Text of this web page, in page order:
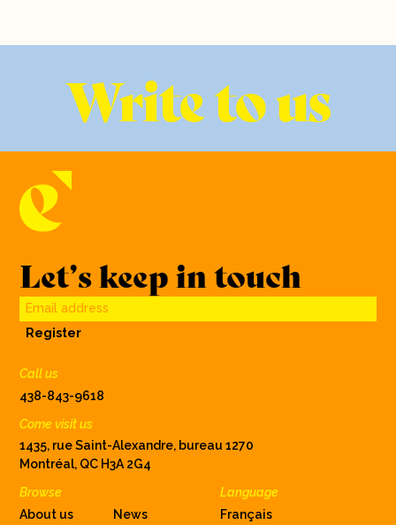
Write to us
Let’s keep in touch
Email address
Register
Call us
438-843-9618
Browse
About us
News
Language
Français
Come visit us
1435, rue Saint-Alexandre, bureau 1270
Montréal, QC H3A 2G4